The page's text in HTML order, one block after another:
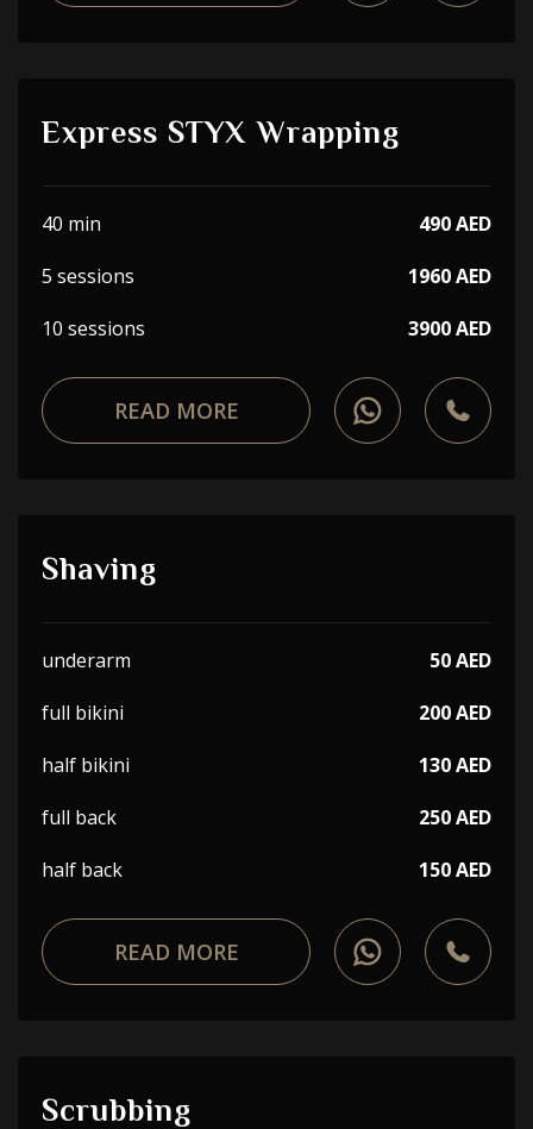
Express STYX Wrapping
40 min
490 AED
5 sessions
1960 AED
10 sessions
3900 AED
READ MORE
Shaving
underarm
50 AED
full bikini
200 AED
half bikini
130 AED
full back
250 AED
half back
150 AED
READ MORE
Scrubbing